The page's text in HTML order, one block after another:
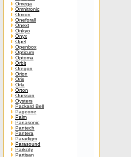
Omega
Omnitronic
Omron
Oneforall
Onext
Onkyo
Onyx
Opel
Openbox
Opticum
Optoma
Orbit
Oregon
Orion
Oris
Orla
Orton
Oursson
Oysters
Packard Bell
Pageone
Palm
Panasonic
Pantech
Pantera
Paradigm
Parasound
Parkcity
Partisan